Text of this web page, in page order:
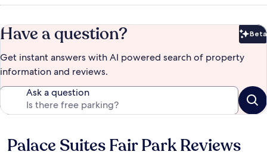
Have a question? Beta
Get instant answers with AI powered search of property
information and reviews.
Ask a question
Reviews
Palace Suites Fair Park Reviews